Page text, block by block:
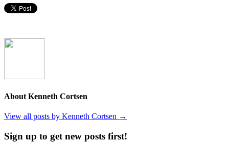
About Kenneth Cortsen
View all posts by Kenneth Cortsen →
Sign up to get new posts first!